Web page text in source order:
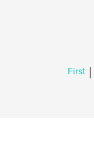
First |